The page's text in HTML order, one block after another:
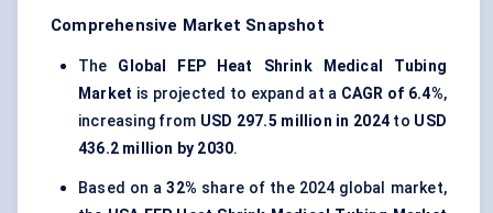
Comprehensive Market Snapshot
The Global FEP Heat Shrink Medical Tubing
Market is projected to expand at a CAGR of 6.4%,
increasing from USD 297.5 million in 2024to USD
436.2 million by 2030.
Based on a32% share of the 2024 global market,